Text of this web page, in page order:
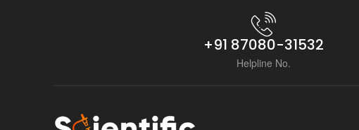
+91 87080-31532
Helpline No.